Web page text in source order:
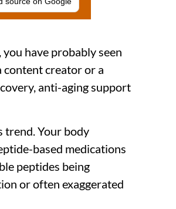
have probably seen
content creator or a
anti-aging support
trend. Your body
based medications
peptides being
or often exaggerated